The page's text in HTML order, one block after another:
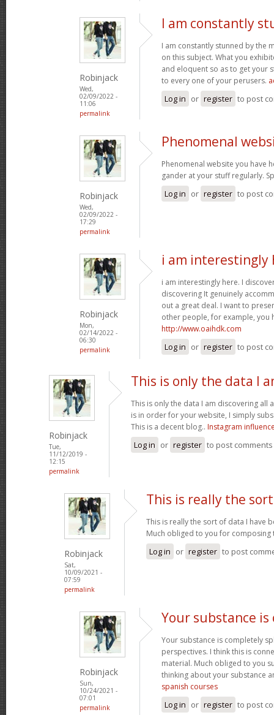
Robinjack
Wed,
02/09/2022 -
11:06
permalink
I am constantly
I am constantly stunned by the
on this subject. What you
and eloquent so as to get your
to every one of your perusers.
Log in or register to post
Robinjack
Wed,
02/09/2022 -
17:29
permalink
Phenomenal
Phenomenal website you have
gander at your stuff regularly.
Log in or register to post
Robinjack
Mon,
02/14/2022 -
06:30
permalink
i am interestingly
i am interestingly here. I
discovering It genuinely
out a great deal. I want to
other people, for example, you
http://www.oaihdk.com
Log in or register to post
Robinjack
Tue,
11/12/2019 -
12:15
permalink
This is only the data I
This is only the data I am discovering all
is in order for your website, I simply
This is a decent blog.. Instagram
Log in or register to post comments
Robinjack
Sat,
10/09/2021 -
07:59
permalink
This is really the
This is really the sort of data I have
Much obliged to you for composing
Log in or register to post
Robinjack
Sun,
10/24/2021 -
07:01
permalink
Your substance
Your substance is completely
perspectives. I think this is
material. Much obliged to you
thinking about your substance
spanish courses
Log in or register to post